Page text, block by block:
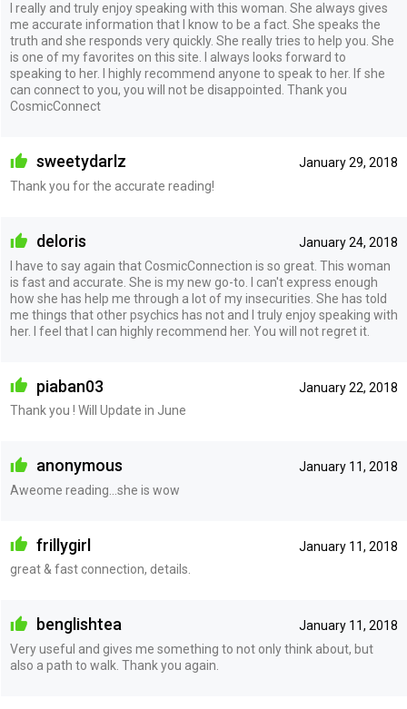
I really and truly enjoy speaking with this woman. She always gives
me accurate information that I know to be a fact. She speaks the
truth and she responds very quickly. She really tries to help you. She
is one of my favorites on this site. I always looks forward to
speaking to her. I highly recommend anyone to speak to her. If she
can connect to you, you will not be disappointed. Thank you
CosmicConnect
January 29, 2018
sweetydarlz
Thank you for the accurate reading!
January 24, 2018
deloris
I have to say again that CosmicConnection is so great. This woman
is fast and accurate. She is my new go-to. I can't express enough
how she has help me through a lot of my insecurities. She has told
me things that other psychics has not and I truly enjoy speaking with
her. I feel that I can highly recommend her. You will not regret it.
January 22, 2018
piaban03
Thank you ! Will Update in June
January 11, 2018
anonymous
Aweome reading...she is wow
January 11, 2018
frillygirl
great & fast connection, details.
January 11, 2018
benglishtea
Very useful and gives me something to not only think about, but
also a path to walk. Thank you again.